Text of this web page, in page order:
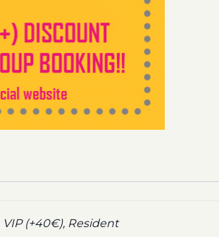
(+40€), Resident